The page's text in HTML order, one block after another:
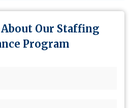
Our Staffing
Program